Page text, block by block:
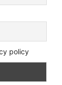
policy